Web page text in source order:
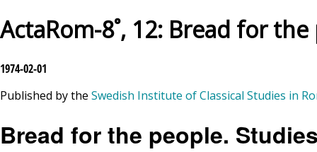
ActaRom-8˚, 12: Bread for
1974-02-01
Published by the Swedish Institute of Classical Studies in
Bread for the people.